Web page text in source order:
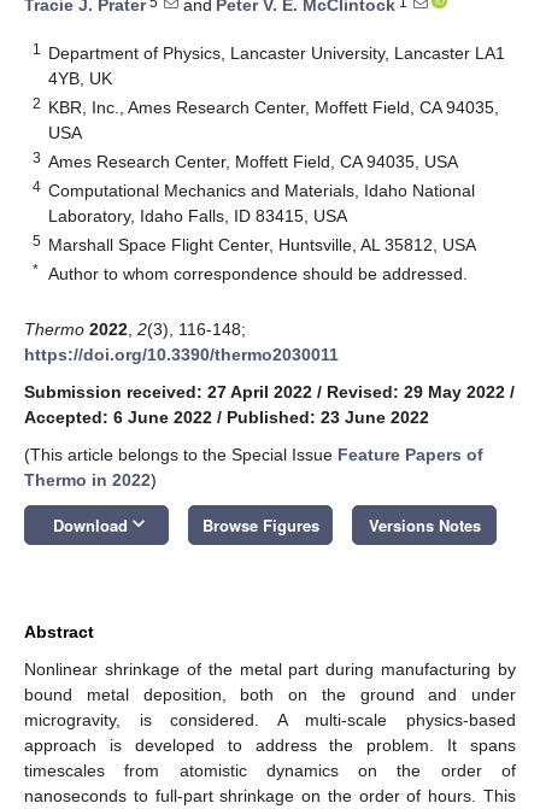
Tracie J. Prater
and Peter V. E. McClintock
1
Department of Physics, Lancaster University, Lancaster LA1
4YB, UK
2 KBR, Inc., Ames Research Center, Moffett Field, CA 94035,
USA
3 Ames Research Center, Moffett Field, CA 94035, USA
4 Computational Mechanics and Materials, Idaho National
Laboratory, Idaho Falls, ID 83415, USA
5 Marshall Space Flight Center, Huntsville, AL 35812, USA
* Author to whom correspondence should be addressed.
Thermo 2022 2(3), 116-148;
https://doi.org/10.3390/thermo2030011
Submission received: 27 April 2022 / Revised: 29 May 2022 /
Accepted: 6 June 2022 / Published: 23 June 2022
(This article belongs to the Special Issue Feature Papers of
Thermo in 2022)
Download keyboard_arrow_down Browse Figures Versions Notes
Abstract
Nonlinear shrinkage of the metal part during manufacturing by
bound metal deposition, both on the ground and under
microgravity, is considered. A multi-scale physics-based
approach is developed to address the problem. It spans
timescales from atomistic dynamics on the order of
nanoseconds to full-part shrinkage on the order of hours. This